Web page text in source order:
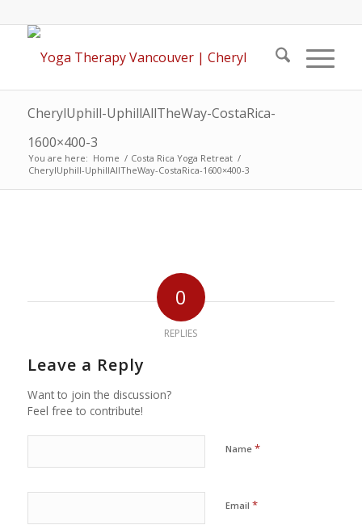
CherylUphill-UphillAllTheWay-CostaRica-
1600×400-3
You are here: Home / Costa Rica Yoga Retreat /
CherylUphill-UphillAllTheWay-CostaRica-1600×400-3
0
REPLIES
Leave a Reply
Want to join the discussion?
Feel free to contribute!
Name *
Email *